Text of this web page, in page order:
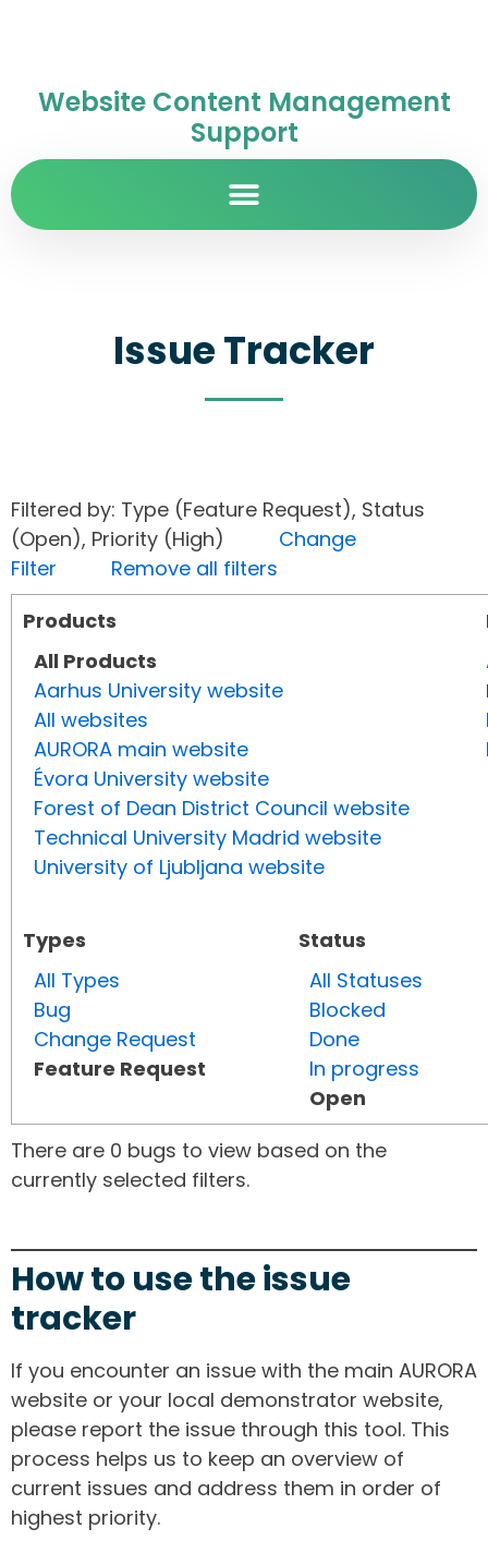
Website Content Management
Support
Issue Tracker
Filtered by: Type (Feature Request), Status
(Open), Priority (High) Change
Filter
Remove all filters
Products
All Products
Aarhus University website
All websites
AURORA main website
Évora University website
Forest of Dean District Council website
Technical University Madrid website
University of Ljubljana website
Types
All Types
Bug
Change Request
Feature Request
Status
All Statuses
Blocked
Done
In progress
Open
There are 0 bugs to view based on the
currently selected filters.
How to use the issue
tracker
If you encounter an issue with the main AURORA
website or your local demonstrator website,
please report the issue through this tool. This
process helps us to keep an overview of
current issues and address them in order of
highest priority.